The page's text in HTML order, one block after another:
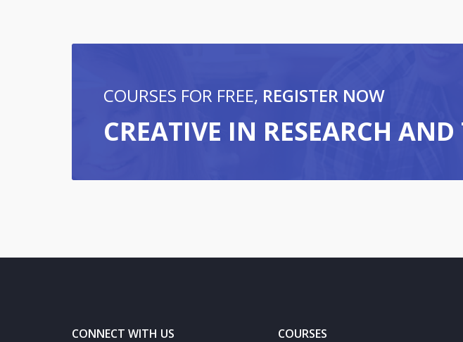
COURSES FOR FREE, REGISTER NOW
CREATIVE IN RESEARCH
CONNECT WITH US COURSES